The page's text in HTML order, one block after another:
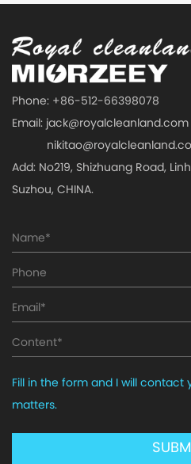
Phone: +86-512-66398078
Email:jack@royalcleanland.com
Add: No219, Shizhuang Road,
Suzhou, CHINA.
Fill in the form and I will
matters.